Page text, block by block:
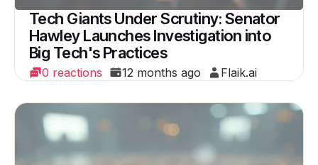
Tech Giants Under Scrutiny: Senator
Hawley Launches Investigation into
Big Tech's Practices
0 reactions 12 months ago Flaik.ai